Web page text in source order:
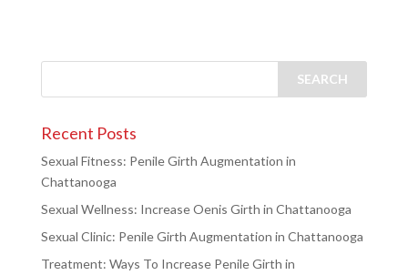
Recent Posts
Sexual Fitness: Penile Girth Augmentation in
Chattanooga
Sexual Wellness: Increase Oenis Girth in Chattanooga
Sexual Clinic: Penile Girth Augmentation in Chattanooga
Treatment: Ways To Increase Penile Girth in